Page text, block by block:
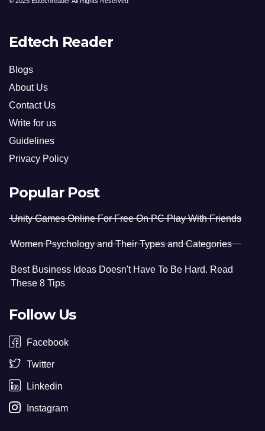
Edtech Reader
Blogs
About Us
Contact Us
Write for us
Guidelines
Privacy Policy
Popular Post
Unity Games Online For Free On PC Play With Friends
Women Psychology and Their Types and Categories
Best Business Ideas Doesn't Have To Be Hard. Read
These 8 Tips
Follow Us
Facebook
Twitter
Linkedin
Instagram